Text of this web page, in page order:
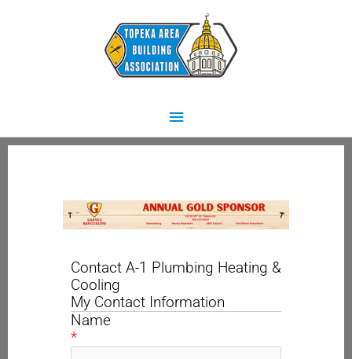
Main
Menu
Contact A-1 Plumbing Heating &
Cooling
My Contact Information
Name
*